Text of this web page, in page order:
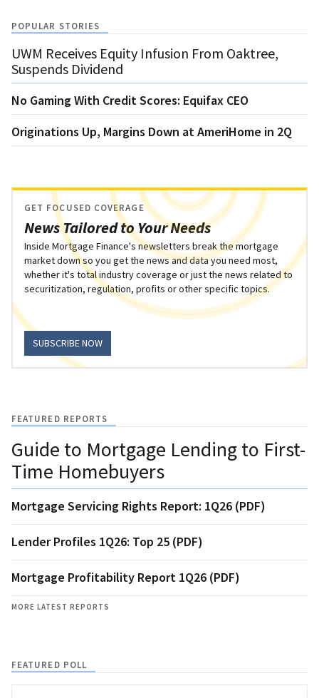
POPULAR STORIES
UWM Receives Equity Infusion From Oaktree,
Suspends Dividend
No Gaming With Credit Scores: Equifax CEO
Originations Up, Margins Down at AmeriHome in 2Q
News Tailored to Your Needs
GET FOCUSED COVERAGE
Inside Mortgage Finance's newsletters break the mortgage
market down so you get the news and data you need most,
whether it's total industry coverage or just the news related to
securitization, regulation, profits or other specific topics.
SUBSCRIBE NOW
FEATURED REPORTS
Guide to Mortgage Lending to First-
Time Homebuyers
Mortgage Servicing Rights Report: 1Q26 (PDF)
Lender Profiles 1Q26: Top 25 (PDF)
Mortgage Profitability Report 1Q26 (PDF)
MORE LATEST REPORTS
FEATURED POLL